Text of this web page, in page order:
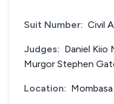
Suit Number: Civil
Judges: Daniel Kiio
Murgor Stephen
Location: Mombasa